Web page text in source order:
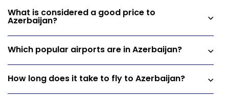
What is considered a good price to
Azerbaijan?
Which popular airports are in Azerbaijan?
How long does it take to fly to Azerbaijan?